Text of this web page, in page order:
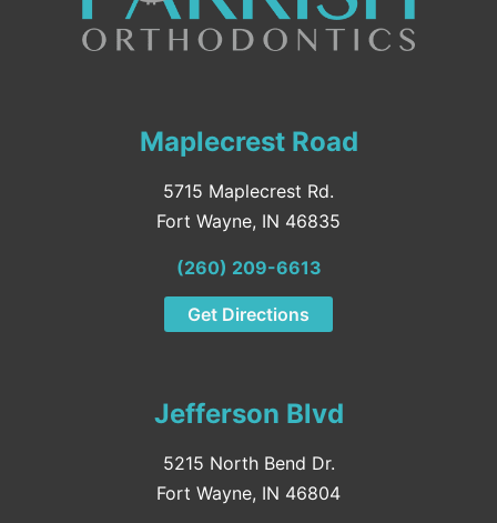
Maplecrest Road
5715 Maplecrest Rd.
Fort Wayne, IN 46835
(260) 209-6613
Get Directions
Jefferson Blvd
5215 North Bend Dr.
Fort Wayne, IN 46804